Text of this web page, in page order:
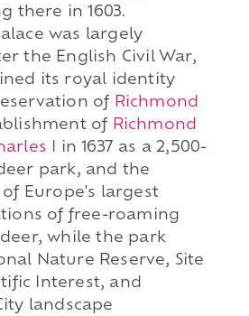
there in 1603.
was largely
the English Civil War,
its royal identity
of Richmond
of Richmond
I
in 1637 as a 2,500-
park, and the
Europe's largest
of free-roaming
while the park
Nature Reserve, Site
Interest, and
landscape